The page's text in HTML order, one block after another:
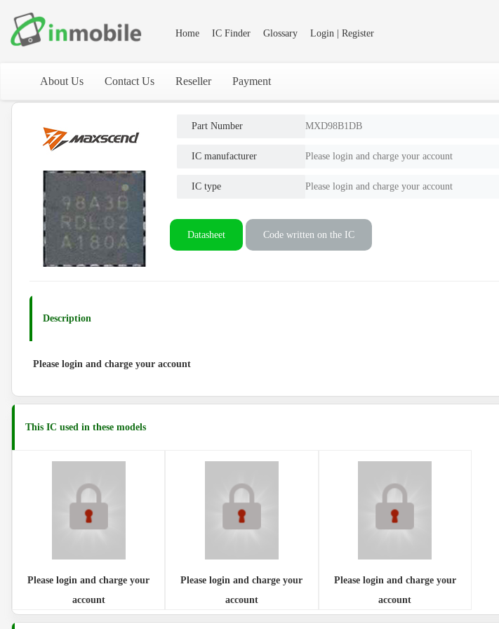
Home IC Finder Glossary Login | Register
Payment
Reseller
Contact Us
About Us
Part Number MXD98B1DB
IC manufacturer Please login and charge your account
IC type Please login and charge your account
Datasheet Code written on the IC
Description
Please login and charge your account
This IC used in these models
Please login and charge your
account
Please login and charge your
account
Please login and charge your
account